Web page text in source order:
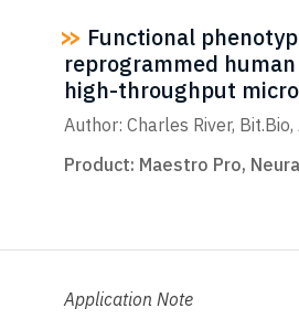
Functional
reprogrammed
high-throughput
Author: Charles River,
Product: Maestro Pro,
Application Note